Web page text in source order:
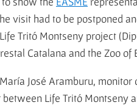
visit had to be postponed
Tritó Montseny project
Catalana and the Zoo
José Aramburu,
Life Tritó Montseny